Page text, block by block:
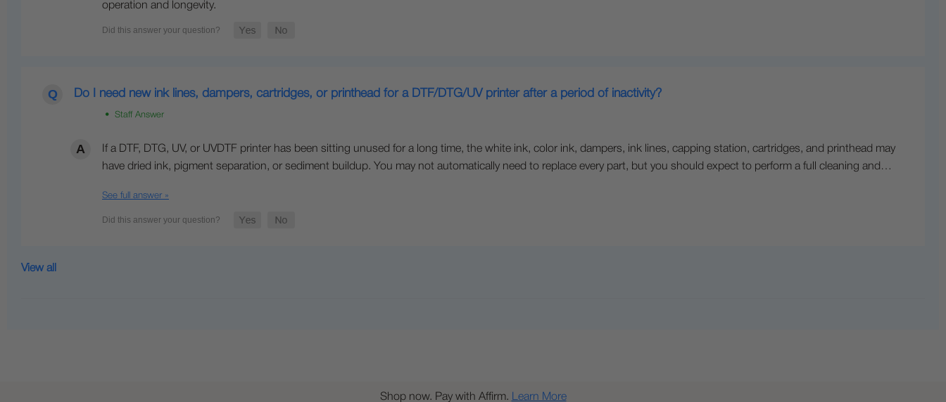
operation and longevity.
Do I need new ink lines, dampers, cartridges, or printhead for a DTF/DTG/UV printer after a period of inactivity?
• Staff Answer
If a DTF, DTG, UV, or UVDTF printer has been sitting unused for a long time, the white ink, color ink, dampers, ink lines, capping station, cartridges, and printhead may
have dried ink, pigment separation, or sediment buildup. You may not automatically need to replace every part, but you should expect to perform a full cleaning and…
See full answer »
View all
Shop now. Pay with Affirm. Learn More